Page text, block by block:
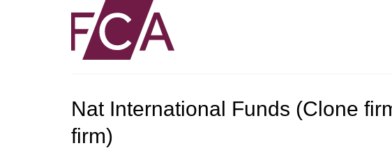
Nat International Funds (Clone
firm)